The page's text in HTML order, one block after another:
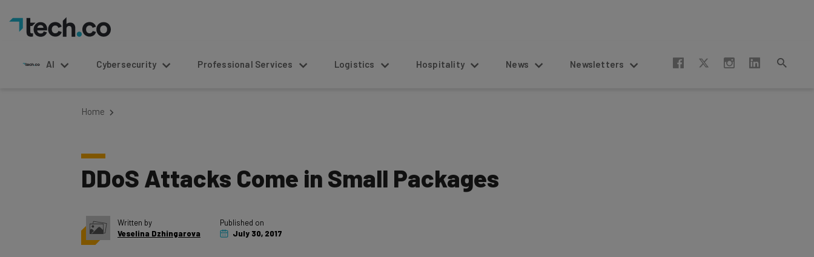
AI Cybersecurity Professional Services Logistics Hospitality News Newsletters
Home
DDoS Attacks Come in Small Packages
Written by
Veselina Dzhingarova
Published on
July 30, 2017